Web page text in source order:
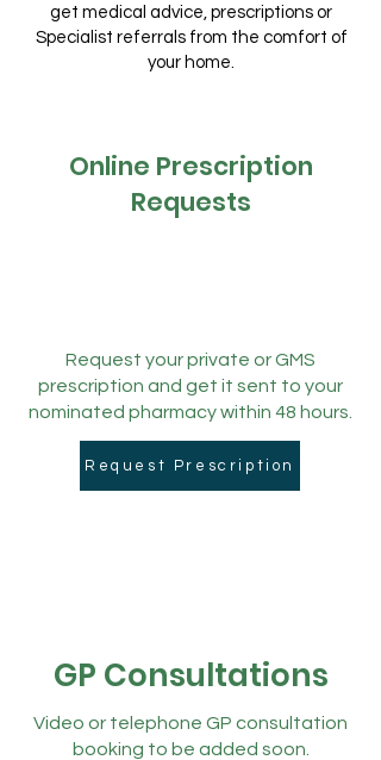
get medical advice, prescriptions or
Specialist referrals from the comfort of
your home.
Online Prescription
Requests
Request your private or GMS
prescription and get it sent to your
nominated pharmacy within 48 hours.
Request Prescription
GP Consultations
Video or telephone GP consultation
booking to be added soon.